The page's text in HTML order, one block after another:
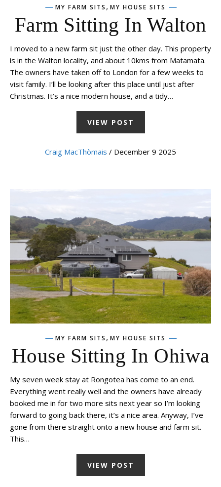
MY FARM SITS , MY HOUSE SITS
Farm Sitting In Walton
I moved to a new farm sit just the other day. This property
is in the Walton locality, and about 10kms from Matamata.
The owners have taken off to London for a few weeks to
visit family. I’ll be looking after this place until just after
Christmas. It’s a nice modern house, and a tidy…
VIEW POST
Craig MacThòmais / December 9 2025
MY FARM SITS , MY HOUSE SITS
House Sitting In Ohiwa
My seven week stay at Rongotea has come to an end.
Everything went really well and the owners have already
booked me in for two more sits next year so I’m looking
forward to going back there, it’s a nice area. Anyway, I’ve
gone from there straight onto a new house and farm sit.
This…
VIEW POST